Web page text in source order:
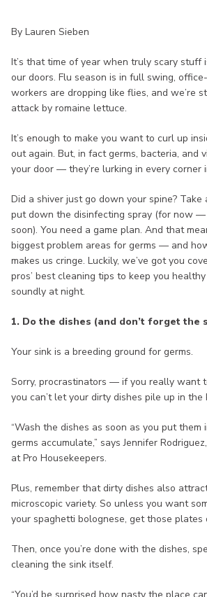
By Lauren Sieben
It’s that time of year when truly scary stuff
our doors. Flu season is in full swing,
workers are dropping like flies, and we’re
attack by romaine lettuce.
It’s enough to make you want to curl up
out again. But, in fact germs, bacteria, and
your door — they’re lurking in every corner
Did a shiver just go down your spine? Take
put down the disinfecting spray (for now —
soon). You need a game plan. And that
biggest problem areas for germs — and
makes us cringe. Luckily, we’ve got you
pros’ best cleaning tips to keep you
soundly at night.
1. Do the dishes (and don’t forget the
Your sink is a breeding ground for germs.
Sorry, procrastinators — if you really want
you can’t let your dirty dishes pile up in the
“Wash the dishes as soon as you put them
germs accumulate,” says Jennifer
at Pro Housekeepers.
Plus, remember that dirty dishes also
microscopic variety. So unless you want
your spaghetti bolognese, get those plates
Then, once you’re done with the dishes,
cleaning the sink itself.
“You’d be surprised how nasty the place